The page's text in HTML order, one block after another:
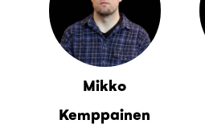
Mikko
Kemppainen